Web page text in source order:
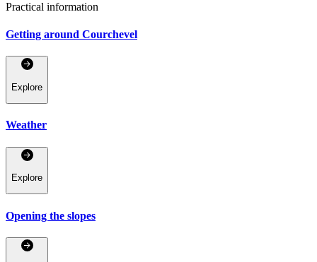
Practical information
Getting around Courchevel
Explore
Weather
Explore
Opening the slopes